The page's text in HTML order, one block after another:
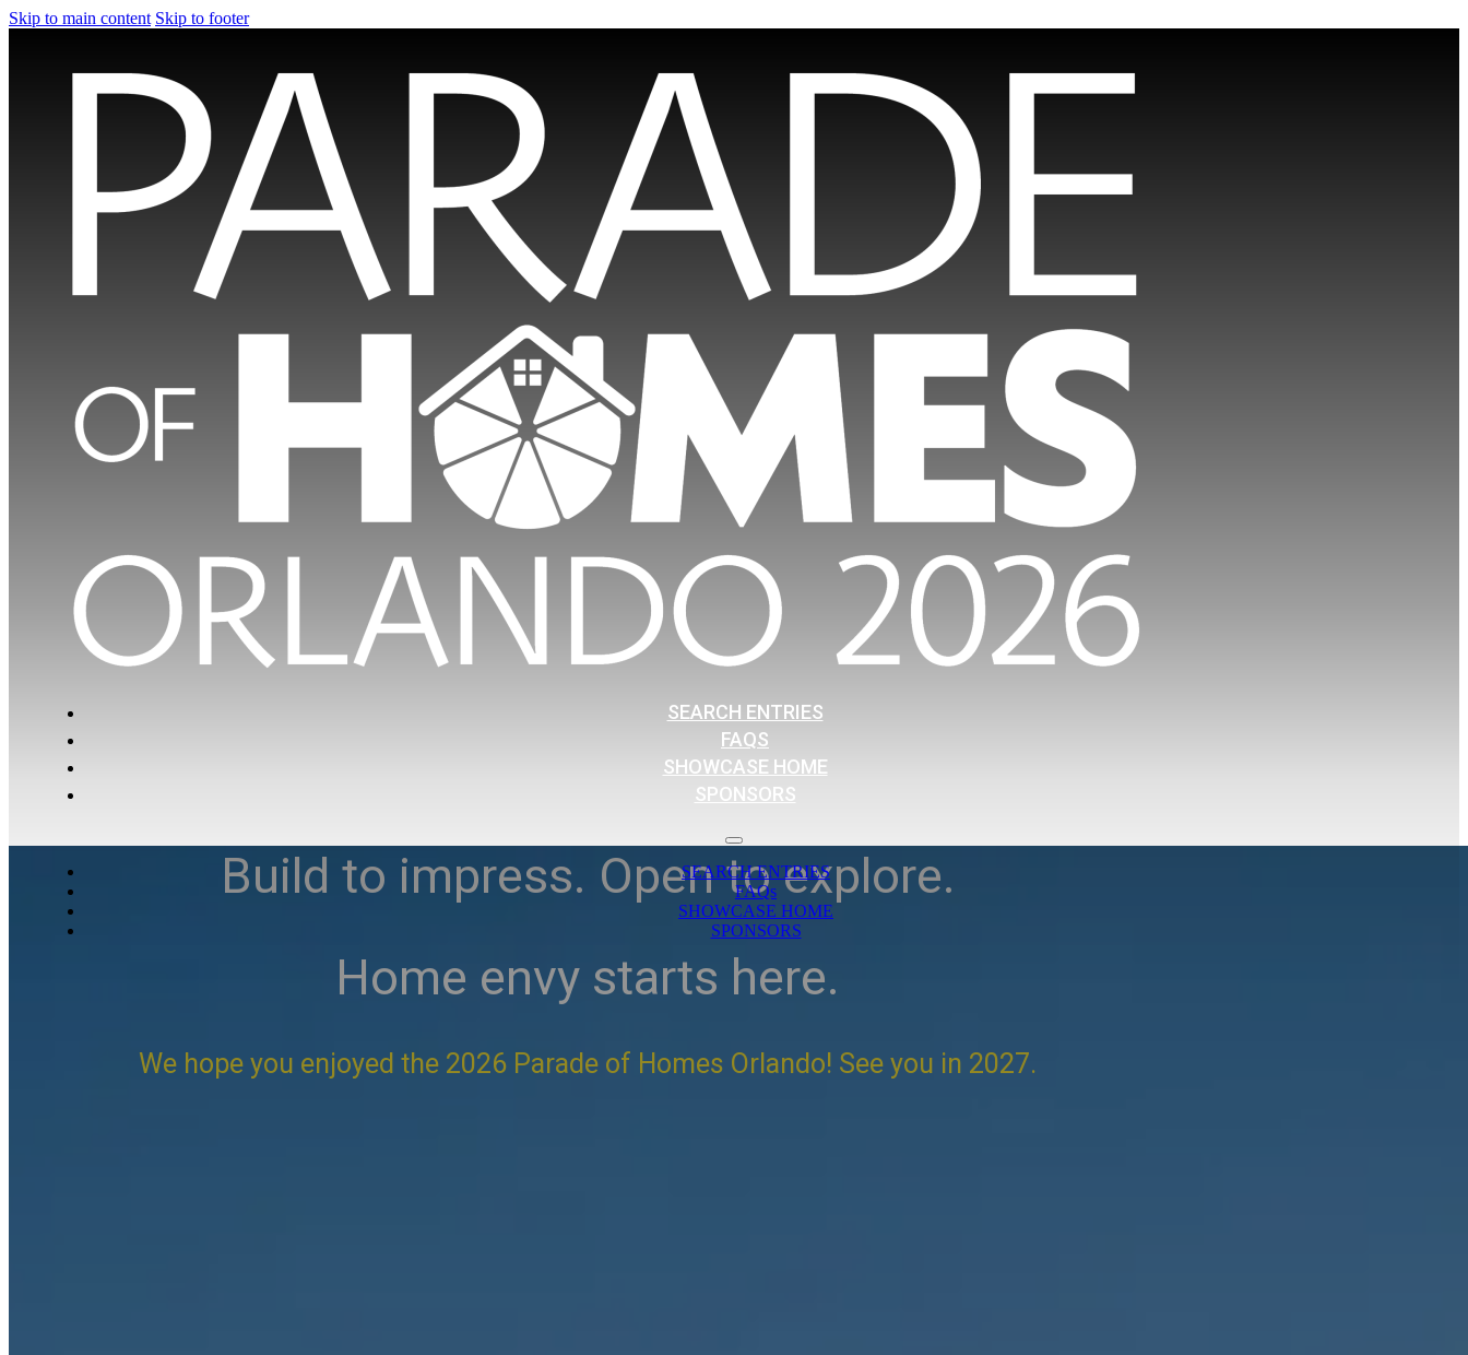
Skip to main content Skip to footer
SEARCH ENTRIES
FAQS
SHOWCASE HOME
SPONSORS
SEARCH ENTRIES
FAQs
SHOWCASE HOME
SPONSORS
Build to impress. Open to explore.
Home envy starts here.
We hope you enjoyed the 2026 Parade of Homes Orlando! See you in 2027.